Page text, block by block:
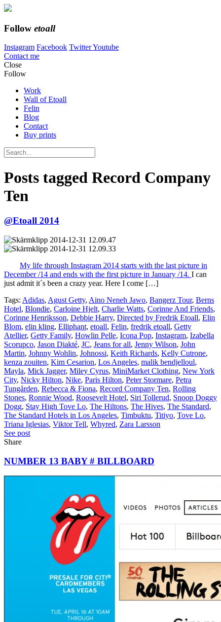
Follow etoall
Instagram Facebook TwitterYoutube
Contact me
Close
Follow
Work
Wall of Etoall
Felin
Blog
Contact
Buy prints
Posts tagged Record Company
Ten
@Etoall 2014
My life through Instagram 2014 starts with the last picture in
December /14 and ends with the first picture in January /14. I can
just admit it´s been a crazy year. Here I come […]
Tags: Adidas, Agust Getty, Aino Neneh Jawo, Bangerz Tour, Berns
Hotel, Blondie, Carloine Hjelt, Charlie Watts, Corinne And Friends,
Corinne Henriksson, Debbie Harry, Directed by Fredrik Etoall, Elin
Blom, elin kling, Elliphant, etoall, Felin, fredrik etoall, Getty
Atellier, Getty Family, Howlin Pelle, Icona Pop, Instagram, Izabella
Scorupco, Jason Diakté, JC, Jeans for all, Jenny Wilson, John
Martin, Johnny Wohlin, Johnossi, Keith Richards, Kelly Cutrone,
kenza zouiten, Kim Cesarion, Los Angeles, malik bendjelloul,
Mayla, Mick Jagger, Miley Cyrus, MiniMarket Clothing, New York
City, Nicky Hilton, Nike, Paris Hilton, Peter Stormare, Petra
Tungården, Rebecca & Fiona, Record Company Ten, Rolling
Stones, Ronnie Wood, Roosevelt Hotel, Siri Tollerud, Snoop Doggy
Dogg, Stay High Tove Lo, The Hiltons, The Hives, The Standard,
The Standard Hotels in Los Angeles, Timbuktu, Titiyo, Tove Lo,
Triana Iglesias, Viktor Tell, Whyred, Zara Larsson
See post
Share
NUMBER 13 BABY # BILLBOARD